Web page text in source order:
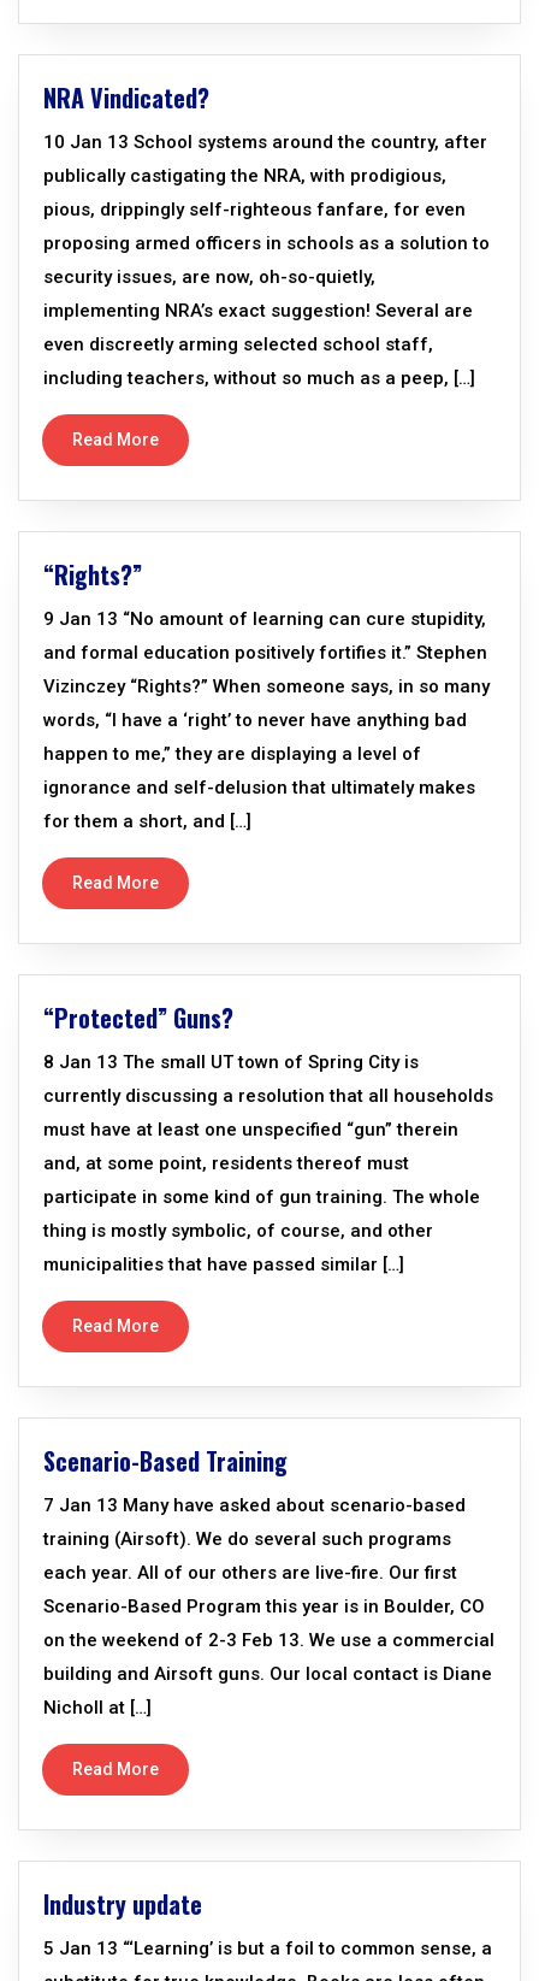
NRA Vindicated?
10 Jan 13 School systems around the country, after
publically castigating the NRA, with prodigious,
pious, drippingly self-righteous fanfare, for even
proposing armed officers in schools as a solution to
security issues, are now, oh-so-quietly,
implementing NRA’s exact suggestion! Several are
even discreetly arming selected school staff,
including teachers, without so much as a peep, […]
Read More
“Rights?”
9 Jan 13 “No amount of learning can cure stupidity,
and formal education positively fortifies it.” Stephen
Vizinczey “Rights?” When someone says, in so many
words, “I have a ‘right’ to never have anything bad
happen to me,” they are displaying a level of
ignorance and self-delusion that ultimately makes
for them a short, and […]
Read More
“Protected” Guns?
8 Jan 13 The small UT town of Spring City is
currently discussing a resolution that all households
must have at least one unspecified “gun” therein
and, at some point, residents thereof must
participate in some kind of gun training. The whole
thing is mostly symbolic, of course, and other
municipalities that have passed similar […]
Read More
Scenario-Based Training
7 Jan 13 Many have asked about scenario-based
training (Airsoft). We do several such programs
each year. All of our others are live-fire. Our first
Scenario-Based Program this year is in Boulder, CO
on the weekend of 2-3 Feb 13. We use a commercial
building and Airsoft guns. Our local contact is Diane
Nicholl at […]
Read More
Industry update
5 Jan 13 “‘Learning’ is but a foil to common sense, a